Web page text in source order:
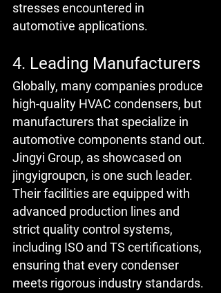
stresses encountered in
automotive applications.
4. Leading Manufacturers
Globally, many companies produce
high-quality HVAC condensers, but
manufacturers that specialize in
automotive components stand out.
Jingyi Group, as showcased on
jingyigroupcn, is one such leader.
Their facilities are equipped with
advanced production lines and
strict quality control systems,
including ISO and TS certifications,
ensuring that every condenser
meets rigorous industry standards.